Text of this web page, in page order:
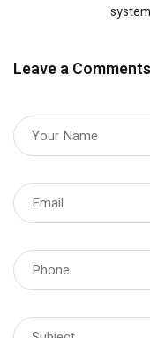
system
Leave a Comments